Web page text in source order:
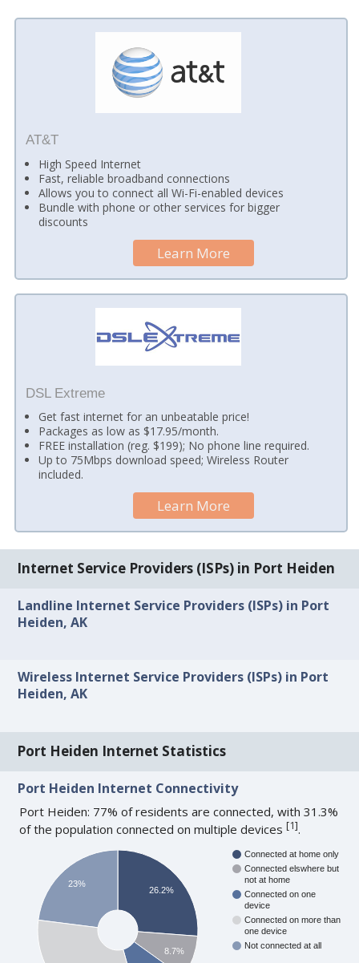
AT&T
High Speed Internet
Fast, reliable broadband connections
Allows you to connect all Wi-Fi-enabled devices
Bundle with phone or other services for bigger
discounts
Learn More
DSL Extreme
Get fast internet for an unbeatable price!
Packages as low as $17.95/month.
FREE installation (reg. $199); No phone line required.
Up to 75Mbps download speed; Wireless Router
included.
Learn More
Internet Service Providers (ISPs) in Port Heiden
Landline Internet Service Providers (ISPs) in Port
Heiden, AK
Wireless Internet Service Providers (ISPs) in Port
Heiden, AK
Port Heiden Internet Statistics
Port Heiden Internet Connectivity
Port Heiden: 77% of residents are connected, with 31.3%
of the population connected on multiple devices[1].
Connected at home only
Connected elswhere but
not at home
Connected on one
device
Connected on more than
one device
Not connected at all
26.2%
8.7%
23%